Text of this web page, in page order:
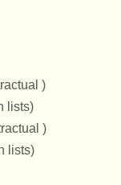
)
lists)
)
lists)